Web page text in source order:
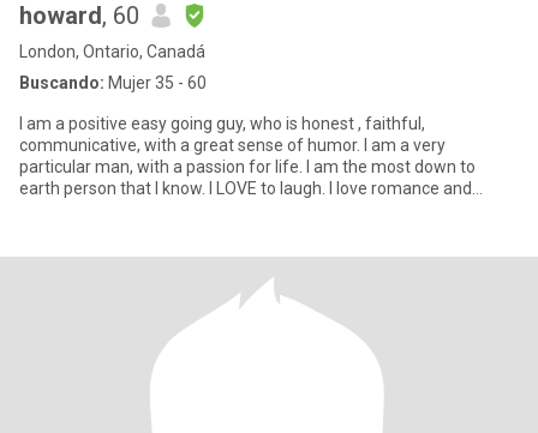
howard, 60
London, Ontario, Canadá
Buscando: Mujer 35 - 60
I am a positive easy going guy, who is honest , faithful,
communicative, with a great sense of humor. I am a very
particular man, with a passion for life. I am the most down to
earth person that I know. I LOVE to laugh. I love romance and